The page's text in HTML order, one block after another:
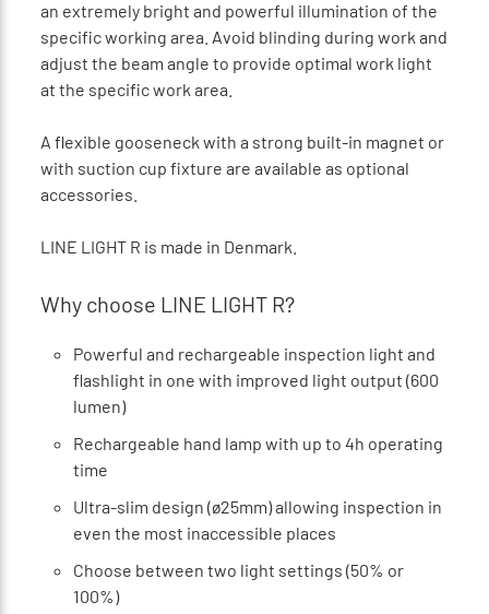
an extremely bright and powerful illumination of the
specific working area. Avoid blinding during work and
adjust the beam angle to provide optimal work light
at the specific work area.
A flexible gooseneck with a strong built-in magnet or
with suction cup fixture are available as optional
accessories.
LINE LIGHT R is made in Denmark.
Why choose LINE LIGHT R?
Powerful and rechargeable inspection light and
flashlight in one with improved light output (600
lumen)
Rechargeable hand lamp with up to 4h operating
time
Ultra-slim design (ø25mm) allowing inspection in
even the most inaccessible places
Choose between two light settings (50% or
100%)